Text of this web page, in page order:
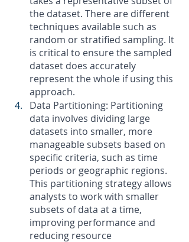
the dataset. There are different
techniques available such as
random or stratified sampling. It
is critical to ensure the sampled
dataset does accurately
represent the whole if using this
approach.
Data Partitioning: Partitioning
data involves dividing large
datasets into smaller, more
manageable subsets based on
specific criteria, such as time
periods or geographic regions.
This partitioning strategy allows
analysts to work with smaller
subsets of data at a time,
improving performance and
reducing resource